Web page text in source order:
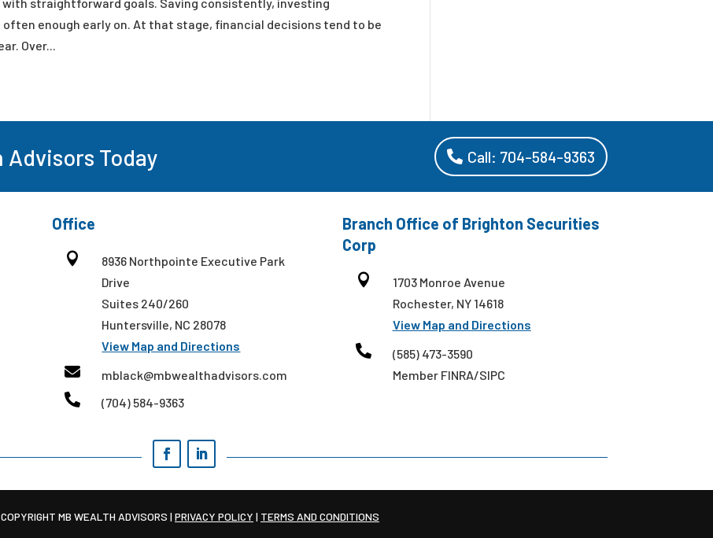
enough early on. At that stage, financial decisions tend to be
Over...
Today Call: 704-584-9363
Office

8936 Northpointe Executive Park
Drive
Suites 240/260
Huntersville, NC 28078
View Map and Directions
 mblack@mbwealthadvisors.com
 (704) 584-9363
Branch Office of Brighton Securities
Corp

1703 Monroe Avenue
Rochester, NY 14618
View Map and Directions

(585) 473-3590
Member FINRA/SIPC
MB WEALTH ADVISORS | PRIVACY POLICY | TERMS AND CONDITIONS